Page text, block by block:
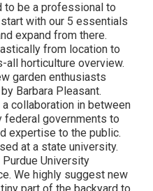
to be a professional to
with our 5 essentials
expand from there.
from location to
horticulture overview.
garden enthusiasts
Barbara Pleasant.
collaboration in between
federal governments to
expertise to the public.
at a state university.
Purdue University
We highly suggest new